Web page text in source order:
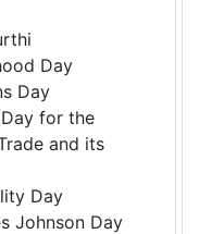
Day
Day
for the
and its
Day
Johnson Day